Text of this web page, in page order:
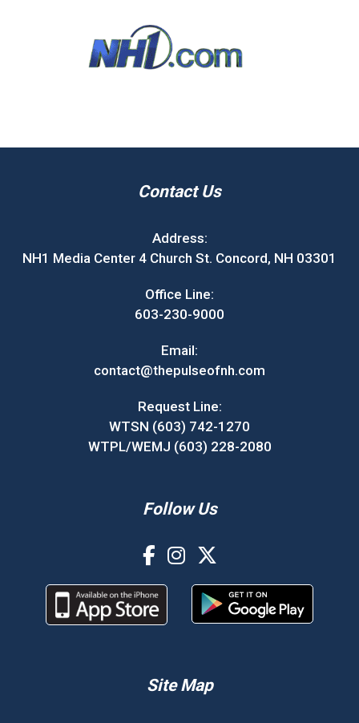
Contact Us
Address:
NH1 Media Center 4 Church St. Concord, NH 03301
Office Line:
603-230-9000
Email:
contact@thepulseofnh.com
Request Line:
WTSN (603) 742-1270
WTPL/WEMJ (603) 228-2080
Follow Us
Site Map